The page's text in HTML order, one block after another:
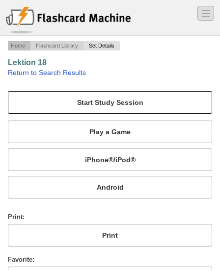
―
―
―
Home Flashcard Library Set Details
Lektion 18
Return to Search Results
Mobile:
or
Print
Favorite